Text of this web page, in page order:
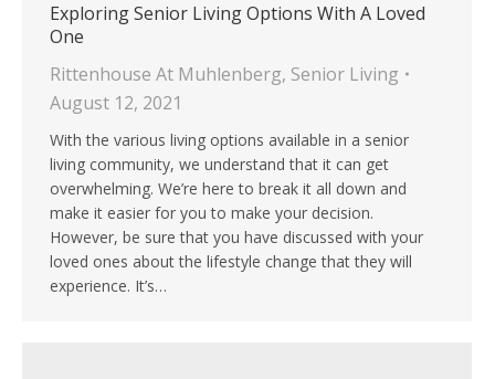
Exploring Senior Living Options With A Loved
One
Rittenhouse At Muhlenberg, Senior Living
August 12, 2021
With the various living options available in a senior
living community, we understand that it can get
overwhelming. We’re here to break it all down and
make it easier for you to make your decision.
However, be sure that you have discussed with your
loved ones about the lifestyle change that they will
experience. It’s…